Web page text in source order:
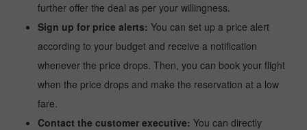
further offer the deal as per your willingness.
Sign up for price alerts: You can set up a price alert
according to your budget and receive a notification
whenever the price drops. Then, you can book your flight
when the price drops and make the reservation at a low
fare.
Contact the customer executive: You can directly